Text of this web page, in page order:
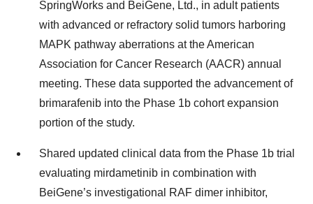
SpringWorks and BeiGene, Ltd., in adult patients
with advanced or refractory solid tumors harboring
MAPK pathway aberrations at the American
Association for Cancer Research (AACR) annual
meeting. These data supported the advancement of
brimarafenib into the Phase 1b cohort expansion
portion of the study.
Shared updated clinical data from the Phase 1b trial
evaluating mirdametinib in combination with
BeiGene’s investigational RAF dimer inhibitor,